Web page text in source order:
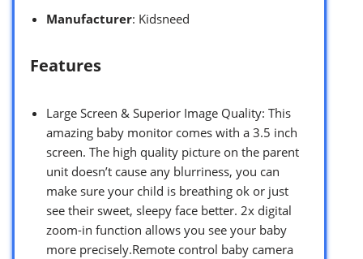
Manufacturer: Kidsneed
Features
Large Screen & Superior Image Quality: This
amazing baby monitor comes with a 3.5 inch
screen. The high quality picture on the parent
unit doesn’t cause any blurriness, you can
make sure your child is breathing ok or just
see their sweet, sleepy face better. 2x digital
zoom-in function allows you see your baby
more precisely.Remote control baby camera